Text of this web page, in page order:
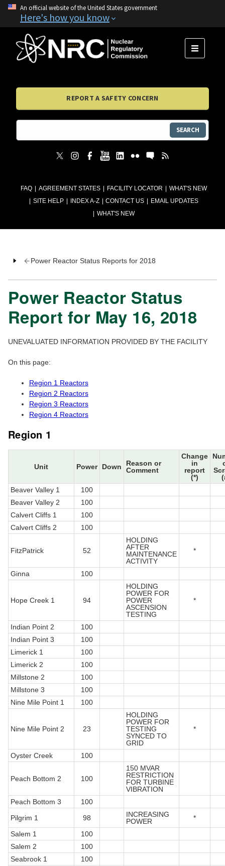
An official website of the United States government
Here's how you know
FAQ AGREEMENT STATES FACILITY LOCATOR
WHAT'S NEW
SITE HELP
INDEX A-Z CONTACT US
EMAIL UPDATES
WHAT'S NEW
MENU
REPORT A SAFETY CONCERN
SEARCH
Power Reactor Status Reports for 2018
Power Reactor Status
Report for May 16, 2018
UNEVALUATED INFORMATION PROVIDED BY THE FACILITY
On this page:
Region 1 Reactors
Region 2 Reactors
Region 3 Reactors
Region 4 Reactors
Region 1
Unit Power Down
Reason or
Comment
Change
in
report
(*)
Beaver Valley 1
100
Beaver Valley 2
100
Calvert Cliffs 1
100
Calvert Cliffs 2
100
FitzPatrick 52
HOLDING
AFTER
MAINTENANCE
ACTIVITY
*
Ginna 100
Hope Creek 1 94
HOLDING
POWER FOR
POWER
ASCENSION
TESTING
*
Indian Point 2
100
Indian Point 3
100
Limerick 1
100
Limerick 2
100
Millstone 2
100
Millstone 3
100
Nine Mile Point 1
100
Nine Mile Point 2 23
HOLDING
POWER FOR
TESTING
SYNCED TO
GRID
*
Oyster Creek 100
Peach Bottom 2 100
150 MVAR
RESTRICTION
FOR TURBINE
VIBRATION
Peach Bottom 3
100
Pilgrim 1
98
INCREASING
POWER
*
Salem 1
100
Salem 2
100
Seabrook 1
100